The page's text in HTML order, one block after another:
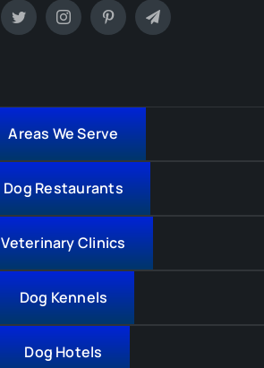
Areas We Serve
Dog Restaurants
Veterinary Clinics
Dog Kennels
Dog Hotels